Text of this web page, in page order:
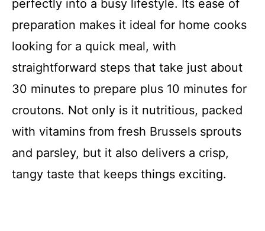
perfectly into a busy lifestyle. Its ease of
preparation makes it ideal for home cooks
looking for a quick meal, with
straightforward steps that take just about
30 minutes to prepare plus 10 minutes for
croutons. Not only is it nutritious, packed
with vitamins from fresh Brussels sprouts
and parsley, but it also delivers a crisp,
tangy taste that keeps things exciting.